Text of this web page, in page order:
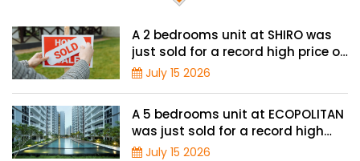
A 2 bedrooms unit at SHIRO was
just sold for a record high price of
$1.56 million
July 15 2026
A 5 bedrooms unit at ECOPOLITAN
was just sold for a record high
price of $2.42 million
July 15 2026